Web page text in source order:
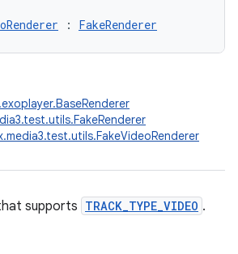
: FakeRenderer
supports TRACK_TYPE_VIDEO .